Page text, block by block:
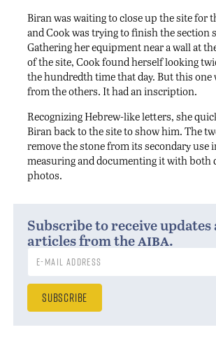
Biran was waiting to close up the site for
and Cook was trying to finish the section
Gathering her equipment near a wall at
of the site, Cook found herself looking
the hundredth time that day. But this one
from the others. It had an inscription.
Recognizing Hebrew-like letters, she
Biran back to the site to show him. The
remove the stone from its secondary use
measuring and documenting it with both
photos.
Subscribe to receive updates
articles from theaiba.